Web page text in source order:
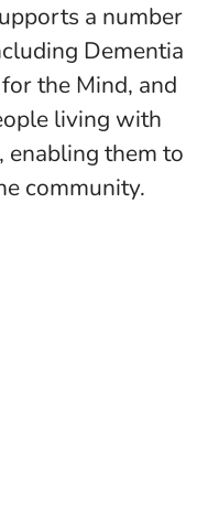
a number
Dementia
the Mind, and
living with
enabling them to
community.